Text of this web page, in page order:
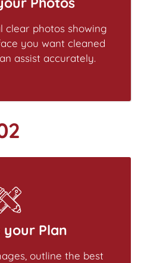
clear photos showing
you want cleaned
assist accurately.
your Plan
outline the best